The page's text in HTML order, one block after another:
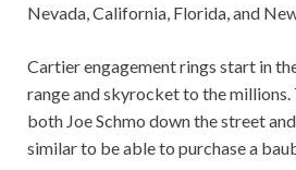
Nevada, California, Florida, and
Cartier engagement rings start in
range and skyrocket to the
both Joe Schmo down the street
similar to be able to purchase a